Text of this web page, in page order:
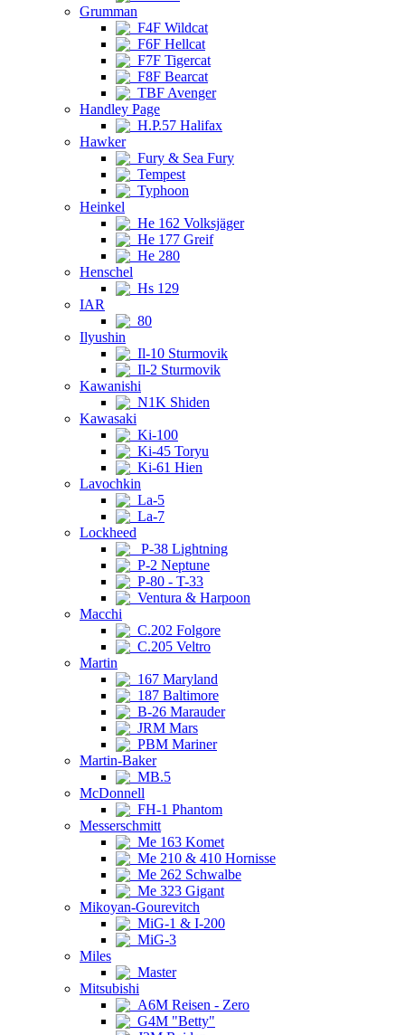
Grumman
F4F Wildcat
F6F Hellcat
F7F Tigercat
F8F Bearcat
TBF Avenger
Handley Page
H.P.57 Halifax
Hawker
Fury & Sea Fury
Tempest
Typhoon
Heinkel
He 162 Volksjäger
He 177 Greif
He 280
Henschel
Hs 129
IAR
80
Ilyushin
Il-10 Sturmovik
Il-2 Sturmovik
Kawanishi
N1K Shiden
Kawasaki
Ki-100
Ki-45 Toryu
Ki-61 Hien
Lavochkin
La-5
La-7
Lockheed
P-38 Lightning
P-2 Neptune
P-80 - T-33
Ventura & Harpoon
Macchi
C.202 Folgore
C.205 Veltro
Martin
167 Maryland
187 Baltimore
B-26 Marauder
JRM Mars
PBM Mariner
Martin-Baker
MB.5
McDonnell
FH-1 Phantom
Messerschmitt
Me 163 Komet
Me 210 & 410 Hornisse
Me 262 Schwalbe
Me 323 Gigant
Mikoyan-Gourevitch
MiG-1 & I-200
MiG-3
Miles
Master
Mitsubishi
A6M Reisen - Zero
G4M "Betty"